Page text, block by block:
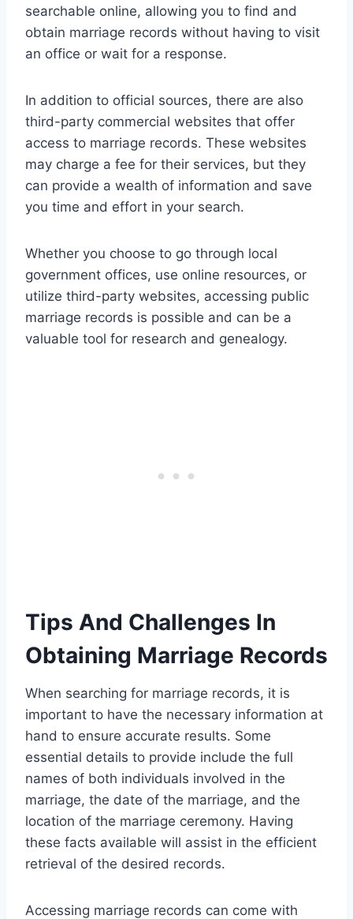
searchable online, allowing you to find and
obtain marriage records without having to visit
an office or wait for a response.
In addition to official sources, there are also
third-party commercial websites that offer
access to marriage records. These websites
may charge a fee for their services, but they
can provide a wealth of information and save
you time and effort in your search.
Whether you choose to go through local
government offices, use online resources, or
utilize third-party websites, accessing public
marriage records is possible and can be a
valuable tool for research and genealogy.
Tips And Challenges In
Obtaining Marriage Records
When searching for marriage records, it is
important to have the necessary information at
hand to ensure accurate results. Some
essential details to provide include the full
names of both individuals involved in the
marriage, the date of the marriage, and the
location of the marriage ceremony. Having
these facts available will assist in the efficient
retrieval of the desired records.
Accessing marriage records can come with